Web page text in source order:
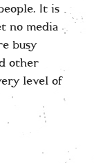
It is
no media
busy
other
level of